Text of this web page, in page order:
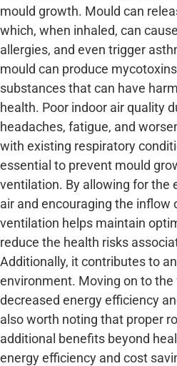
mould growth. Mould can
which, when inhaled, can
allergies, and even trigger
mould can produce
substances that can have
health. Poor indoor air quality
headaches, fatigue, and
with existing respiratory
essential to prevent mould
ventilation. By allowing for the
air and encouraging the inflow
ventilation helps maintain
reduce the health risks
Additionally, it contributes to
environment. Moving on to
decreased energy efficiency
also worth noting that proper
additional benefits beyond
energy efficiency and cost